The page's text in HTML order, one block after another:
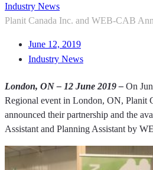
Industry News
Planit Canada Inc. and WEB-CAB
June 12, 2019
Industry News
London, ON – 12 June 2019 – On
Regional event in London, ON, Planit
announced their partnership and the
Assistant and Planning Assistant by